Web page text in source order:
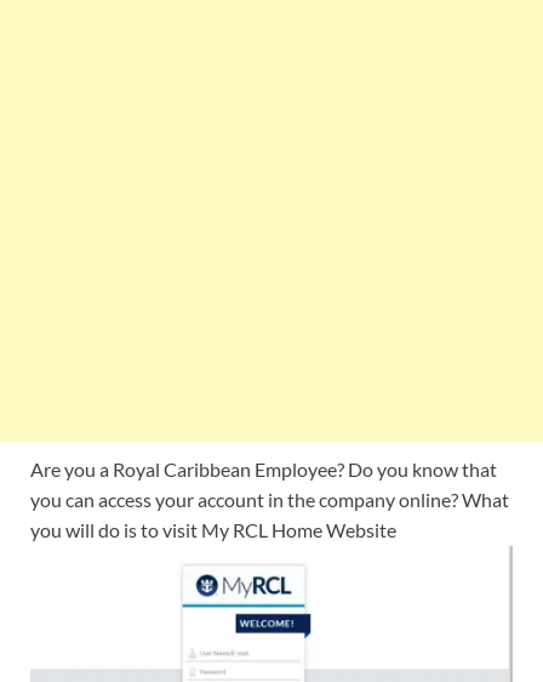
Are you a Royal Caribbean Employee? Do you know that
you can access your account in the company online? What
you will do is to visit My RCL Home Website